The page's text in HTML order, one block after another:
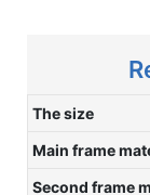
The size
Main frame
Second frame